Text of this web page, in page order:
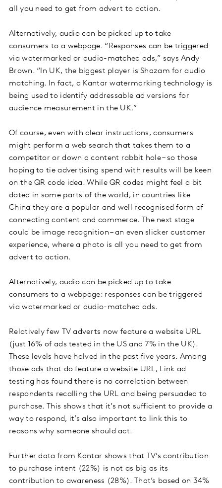
all you need to get from advert to action.
Alternatively, audio can be picked up to take
consumers to a webpage. “Responses can be triggered
via watermarked or audio-matched ads,” says Andy
Brown. “In UK, the biggest player is Shazam for audio
matching. In fact, a Kantar watermarking technology is
being used to identify addressable ad versions for
audience measurement in the UK.”
Of course, even with clear instructions, consumers
might perform a web search that takes them to a
competitor or down a content rabbit hole – so those
hoping to tie advertising spend with results will be keen
on the QR code idea. While QR codes might feel a bit
dated in some parts of the world, in countries like
China they are a popular and well recognised form of
connecting content and commerce. The next stage
could be image recognition – an even slicker customer
experience, where a photo is all you need to get from
advert to action.
Alternatively, audio can be picked up to take
consumers to a webpage: responses can be triggered
via watermarked or audio-matched ads.
Relatively few TV adverts now feature a website URL
(just 16% of ads tested in the US and 7% in the UK).
These levels have halved in the past five years. Among
those ads that do feature a website URL, Link ad
testing has found there is no correlation between
respondents recalling the URL and being persuaded to
purchase. This shows that it’s not sufficient to provide a
way to respond, it’s also important to link this to
reasons why someone should act.
Further data from Kantar shows that TV’s contribution
to purchase intent (22%) is not as big as its
contribution to awareness (28%). That’s based on 34%